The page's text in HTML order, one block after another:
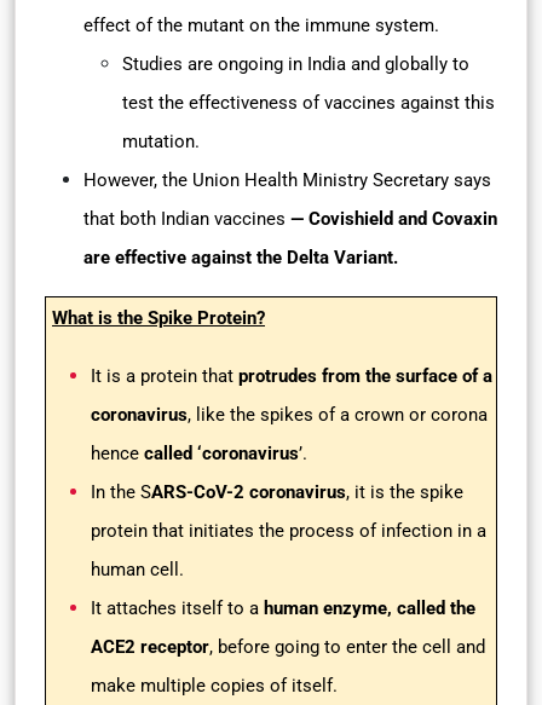
effect of the mutant on the immune system.
Studies are ongoing in India and globally to
test the effectiveness of vaccines against this
mutation.
However, the Union Health Ministry Secretary says
that both Indian vaccines — Covishield and Covaxin
are effective against the Delta Variant.
What is the Spike Protein?
It is a protein that protrudes from the surface of a
coronavirus, like the spikes of a crown or corona
hence called ‘coronavirus’.
In the SARS-CoV-2 coronavirus, it is the spike
protein that initiates the process of infection in a
human cell.
It attaches itself to a human enzyme, called the
ACE2 receptor, before going to enter the cell and
make multiple copies of itself.